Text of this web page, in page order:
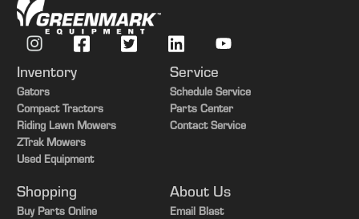
Inventory
Gators
Compact Tractors
Riding Lawn Mowers
ZTrak Mowers
Used Equipment
Service
Schedule Service
Parts Center
Contact Service
Shopping
Buy Parts Online
About Us
Email Blast